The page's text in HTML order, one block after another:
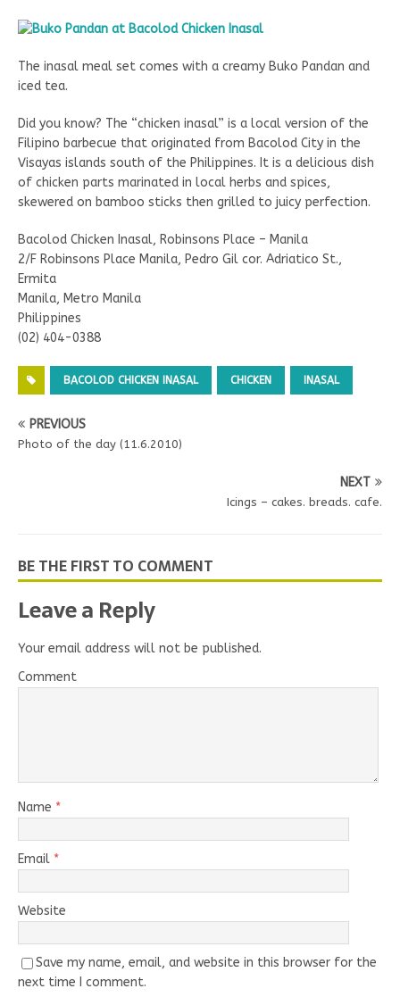
The inasal meal set comes with a creamy Buko Pandan and
iced tea.
Did you know? The “chicken inasal” is a local version of the
Filipino barbecue that originated from Bacolod City in the
Visayas islands south of the Philippines. It is a delicious dish
of chicken parts marinated in local herbs and spices,
skewered on bamboo sticks then grilled to juicy perfection.
Bacolod Chicken Inasal, Robinsons Place – Manila
2/F Robinsons Place Manila, Pedro Gil cor. Adriatico St.,
Ermita
Manila, Metro Manila
Philippines
(02) 404-0388
BACOLOD CHICKEN INASAL CHICKEN INASAL
PREVIOUS
Photo of the day (11.6.2010)
NEXT
Icings – cakes. breads. cafe.
BE THE FIRST TO COMMENT
Leave a Reply
Your email address will not be published.
Comment
Name *
Email *
Website
Save my name, email, and website in this browser for the
next time I comment.